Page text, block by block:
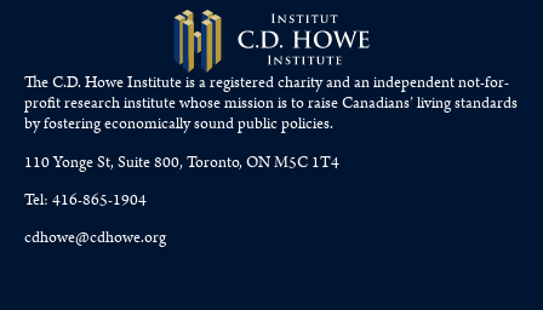
The C.D. Howe Institute is a registered charity and an independent not-for-
profit research institute whose mission is to raiseCanadians’living standards
by fostering economically sound public policies.
110 Yonge St, Suite 800, Toronto, ON M5C 1T4
Tel: 416-865-1904
cdhowe@cdhowe.org